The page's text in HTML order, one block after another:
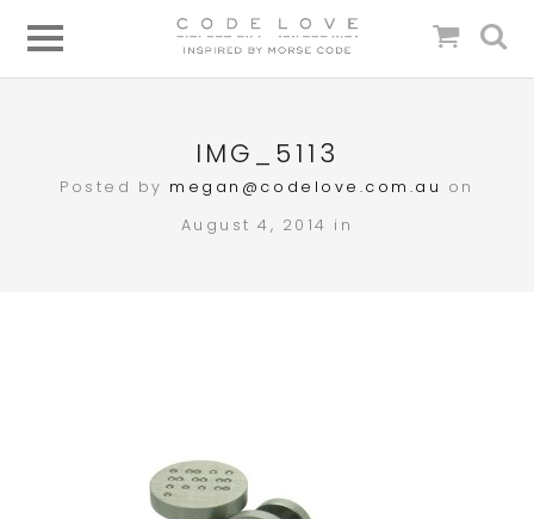
IMG_5113
Posted by megan@codelove.com.au on
August 4, 2014 in